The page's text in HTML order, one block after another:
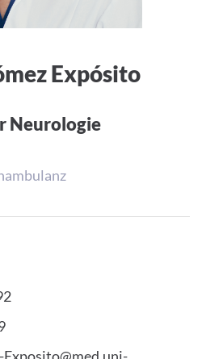
Expósito
Neurologie